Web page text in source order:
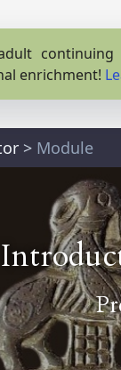
enrichment!
> Module